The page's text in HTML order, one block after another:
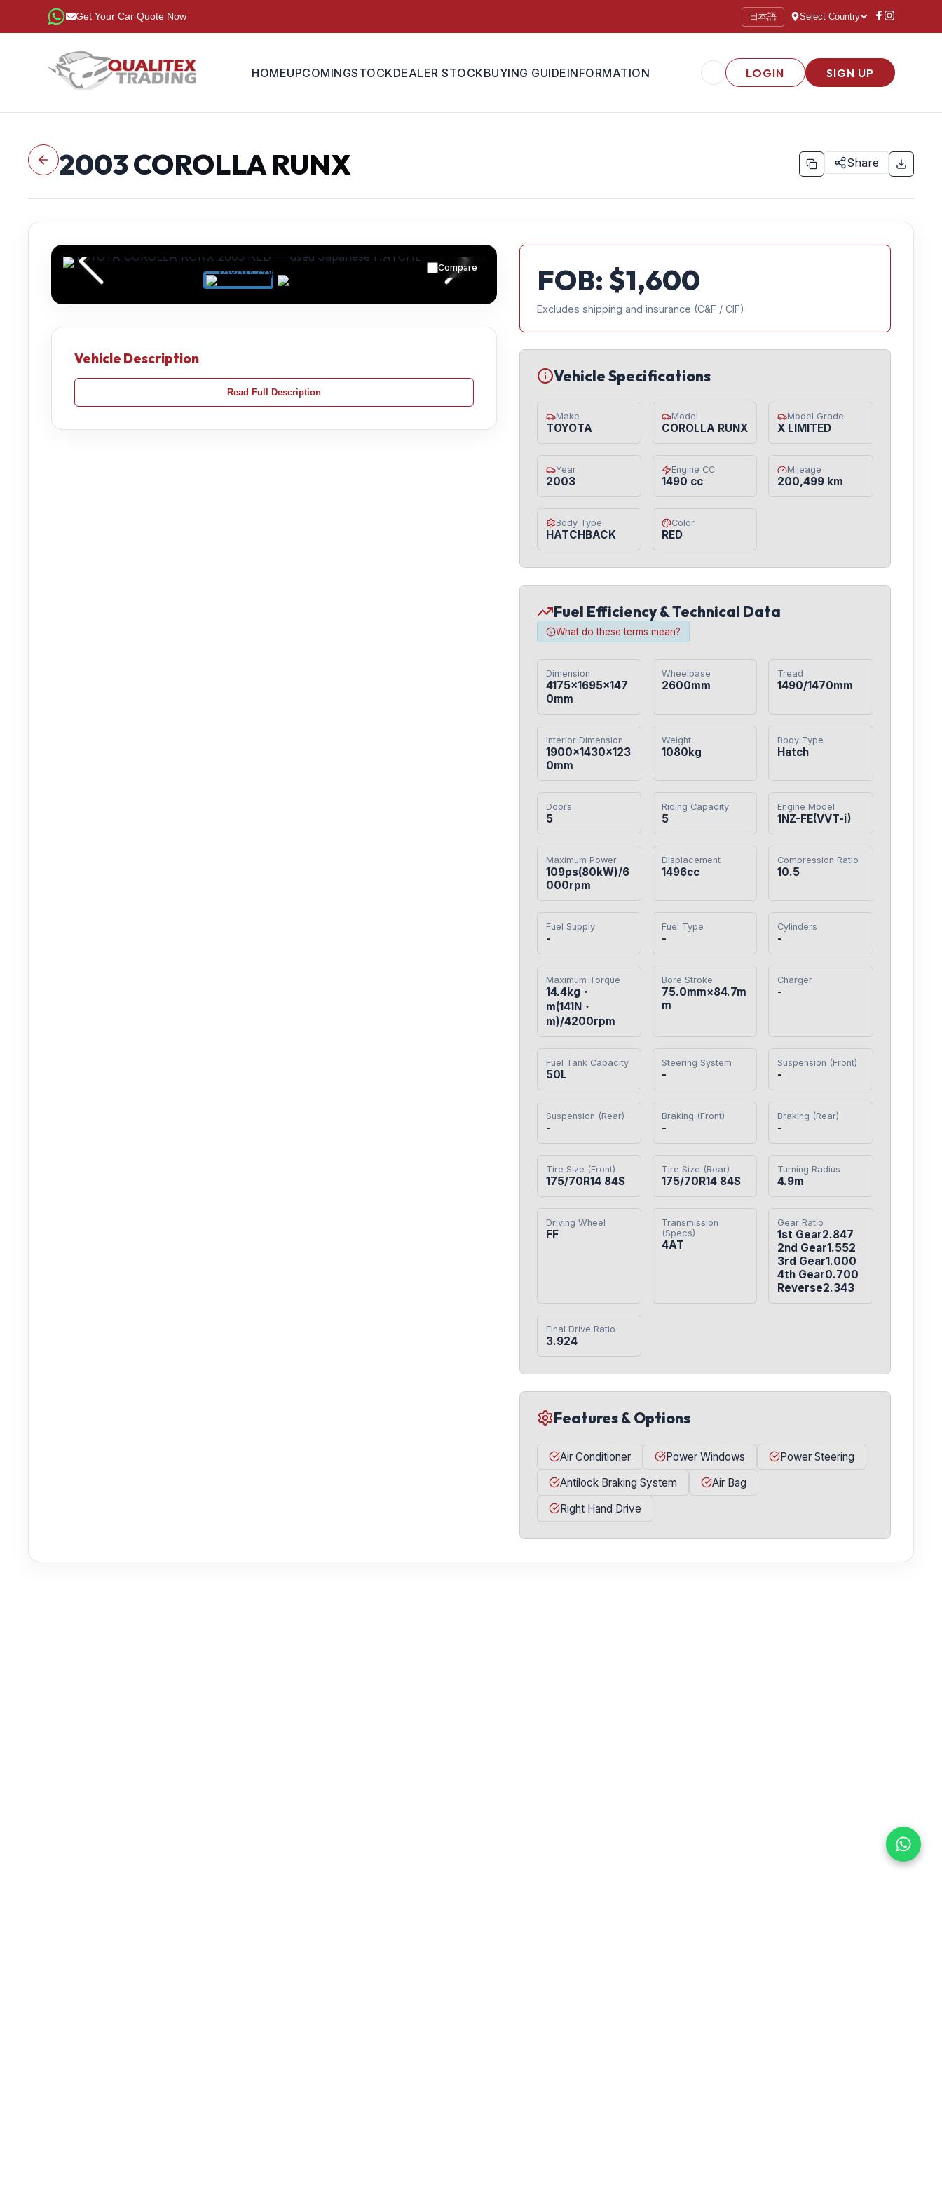
Get Your Car Quote Now 日本語 Select Country
HOMEUPCOMINGSTOCKDEALER STOCKBUYING GUIDEINFORMATION LOGIN SIGN UP
2003COROLLA RUNX Share
Compare
Vehicle Description
Read Full Description
FOB: $1,600
Excludes shipping and insurance (C&F / CIF)
Vehicle Specifications
Make
TOYOTA
Model
COROLLA RUNX
Model Grade
X LIMITED
Year
2003
Engine CC
1490 cc
Mileage
200,499 km
Body Type
HATCHBACK
Color
RED
Fuel Efficiency & Technical Data
What do these terms mean?
Dimension
4175×1695×147
0mm
Wheelbase
2600mm
Tread
1490/1470mm
Interior Dimension
1900×1430×123
0mm
Weight
1080kg
Body Type
Hatch
Doors
5
Riding Capacity
5
Engine Model
1NZ-FE(VVT-i)
Maximum Power
109ps(80kW)/6
000rpm
Displacement
1496cc
Compression Ratio
10.5
Fuel Supply
-
Fuel Type
-
Cylinders
-
Maximum Torque
14.4kg・
m(141N・
m)/4200rpm
Bore Stroke
75.0mm×84.7m
m
Charger
-
Fuel Tank Capacity
50L
Steering System
-
Suspension (Front)
-
Suspension (Rear)
-
Braking (Front)
-
Braking (Rear)
-
Tire Size (Front)
175/70R14 84S
Tire Size (Rear)
175/70R14 84S
Turning Radius
4.9m
Driving Wheel
FF
Transmission
(Specs)
4AT
Gear Ratio
1st Gear2.847
2nd Gear1.552
3rd Gear1.000
4th Gear0.700
Reverse2.343
Final Drive Ratio
3.924
Features & Options
Air Conditioner Power Windows
Power Steering
Antilock Braking System
Air Bag
Right Hand Drive